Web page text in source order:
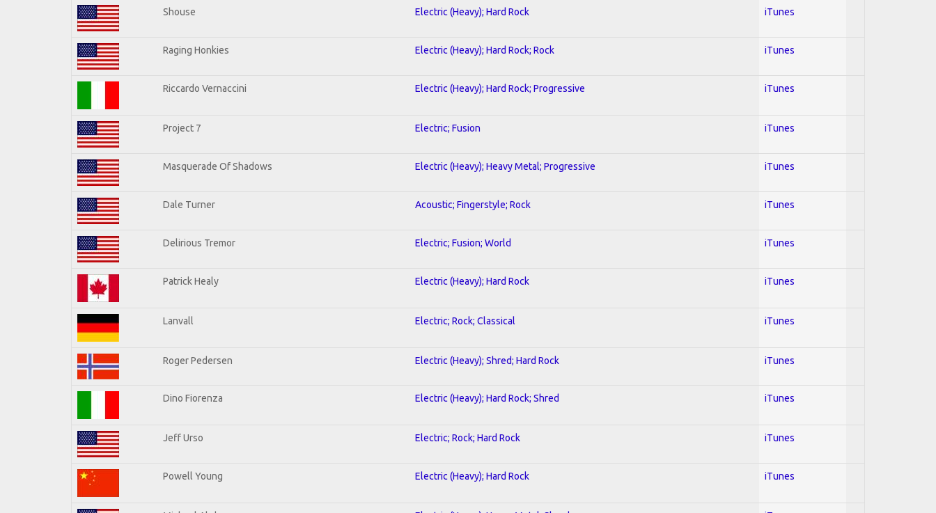
Shouse Electric (Heavy); Hard Rock iTunes
Raging Honkies Electric (Heavy); Hard Rock; Rock iTunes
Riccardo Vernaccini Electric (Heavy); Hard Rock; Progressive iTunes
Project 7 Electric; Fusion iTunes
Masquerade Of Shadows Electric (Heavy); Heavy Metal; Progressive iTunes
Dale Turner Acoustic; Fingerstyle; Rock iTunes
Delirious Tremor Electric; Fusion; World iTunes
Patrick Healy Electric (Heavy); Hard Rock iTunes
Lanvall Electric; Rock; Classical iTunes
Roger Pedersen Electric (Heavy); Shred; Hard Rock iTunes
Dino Fiorenza Electric (Heavy); Hard Rock; Shred iTunes
Jeff Urso Electric; Rock; Hard Rock iTunes
Powell Young Electric (Heavy); Hard Rock iTunes